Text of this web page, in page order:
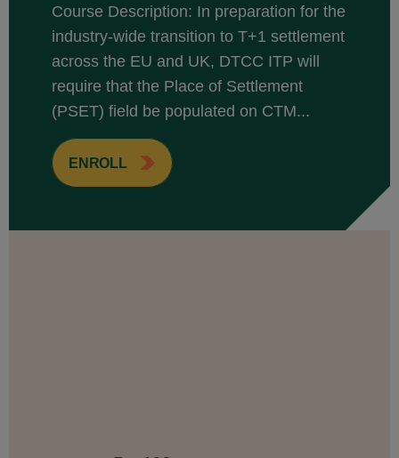
Course Description: In preparation for the
industry-wide transition to T+1 settlement
across the EU and UK, DTCC ITP will
require that the Place of Settlement
(PSET) field be populated on CTM...
ENROLL